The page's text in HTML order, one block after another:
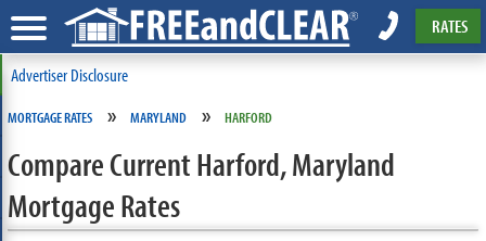
RATES
Advertiser Disclosure
MORTGAGE RATES » MARYLAND » HARFORD
Compare Current Harford, Maryland
Mortgage Rates